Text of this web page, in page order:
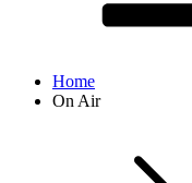
Home
On Air